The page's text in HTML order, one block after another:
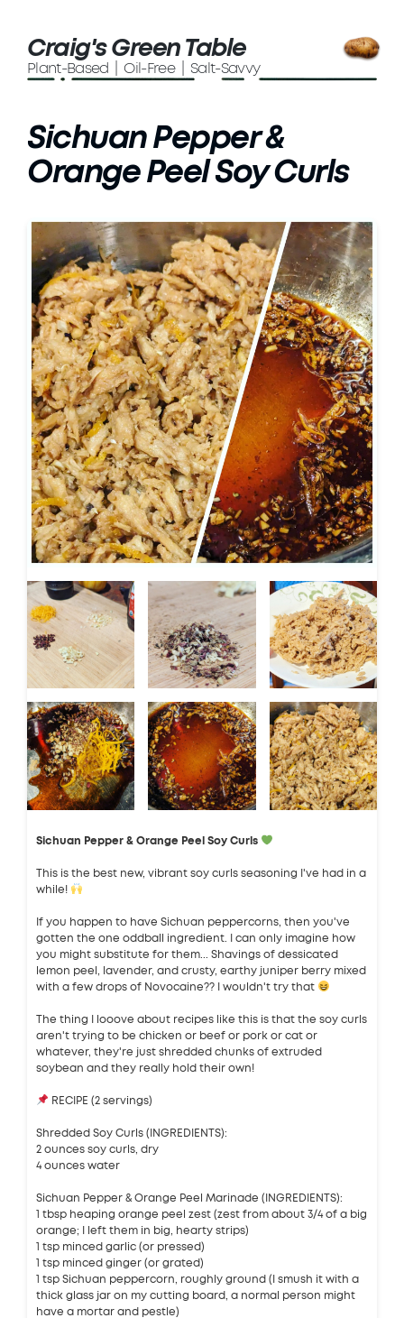
Craig's Green Table
Plant-Based | Oil-Free | Salt-Savvy
Sichuan Pepper &
Orange Peel Soy Curls
Sichuan Pepper & Orange Peel Soy Curls
This is the best new, vibrant soy curls seasoning I've had in a
while!
If you happen to have Sichuan peppercorns, then you've
gotten the one oddball ingredient. I can only imagine how
you might substitute for them... Shavings of dessicated
lemon peel, lavender, and crusty, earthy juniper berry mixed
with a few drops of Novocaine?? I wouldn't try that
The thing I looove about recipes like this is that the soy curls
aren't trying to be chicken or beef or pork or cat or
whatever, they're just shredded chunks of extruded
soybean and they really hold their own!
RECIPE (2 servings)
Shredded Soy Curls (INGREDIENTS):
2 ounces soy curls, dry
4 ounces water
Sichuan Pepper & Orange Peel Marinade (INGREDIENTS):
1 tbsp heaping orange peel zest (zest from about 3/4 of a big
orange; I left them in big, hearty strips)
1 tsp minced garlic (or pressed)
1 tsp minced ginger (or grated)
1 tsp Sichuan peppercorn, roughly ground (I smush it with a
thick glass jar on my cutting board, a normal person might
have a mortar and pestle)